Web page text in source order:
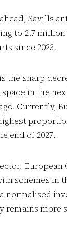
Savills
to 2.7
since 2023.
the sharp
in the
Currently,
end of 2027.
European
schemes in
normalised
remains more